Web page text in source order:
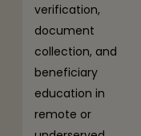
verification,
document
collection, and
beneficiary
education in
remote or